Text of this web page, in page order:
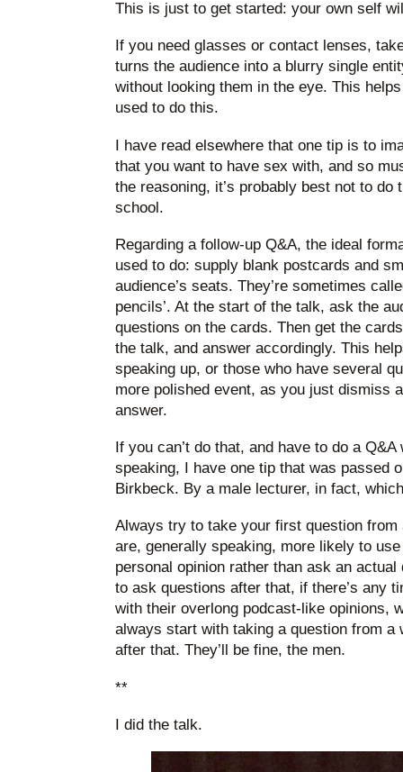
This is just to get started: your own self
If you need glasses or contact lenses,
turns the audience into a blurry single
without looking them in the eye. This
used to do this.
I have read elsewhere that one tip is to
that you want to have sex with, and so
the reasoning, it’s probably best not to do
school.
Regarding a follow-up Q&A, the ideal
used to do: supply blank postcards and
audience’s seats. They’re sometimes
pencils’. At the start of the talk, ask the
questions on the cards. Then get the
the talk, and answer accordingly. This
speaking up, or those who have several
more polished event, as you just dismiss
answer.
If you can’t do that, and have to do a
speaking, I have one tip that was passed
Birkbeck. By a male lecturer, in fact,
Always try to take your first question from
are, generally speaking, more likely to
personal opinion rather than ask an
to ask questions after that, if there’s any
with their overlong podcast-like opinions,
always start with taking a question from a
after that. They’ll be fine, the men.
**
I did the talk.